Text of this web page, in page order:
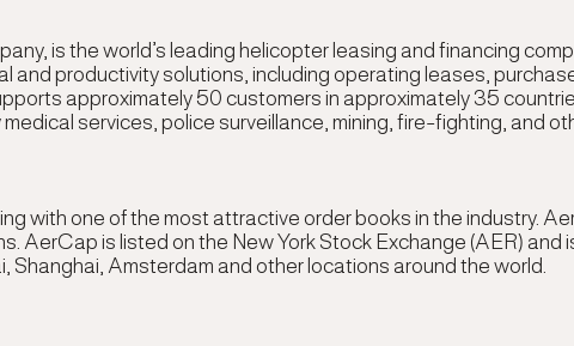
is the world’s leading helicopter leasing and financing
and productivity solutions, including operating leases,
approximately 50 customers in approximately 35
services, police surveillance, mining, fire-fighting, and
with one of the most attractive order books in the industry.
AerCap is listed on the New York Stock Exchange (AER) and
Shanghai, Amsterdam and other locations around the world.